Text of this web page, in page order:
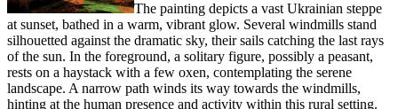
The painting depicts a vast Ukrainian steppe
at sunset, bathed in a warm, vibrant glow. Several windmills stand
silhouetted against the dramatic sky, their sails catching the last rays
of the sun. In the foreground, a solitary figure, possibly a peasant,
rests on a haystack with a few oxen, contemplating the serene
landscape. A narrow path winds its way towards the windmills,
hinting at the human presence and activity within this rural setting.